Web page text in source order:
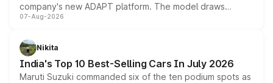
company's new ADAPT platform. The model draws
heavily from the Wuling Starlight 560 sold overseas and
in hybrid powertrain options, positioning it above the
existing Hector in the brand's India lineup.
07-Aug-2026
Nikita
India's Top 10 Best-Selling Cars In July 2026
Maruti Suzuki commanded six of the ten podium spots as